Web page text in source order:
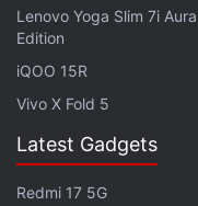
— Adam
improve with usage
Instagram's auto-
Lenovo Yoga Slim 7i Aura
Edition
iQOO 15R
Vivo X Fold 5
Latest Gadgets
Redmi 17 5G